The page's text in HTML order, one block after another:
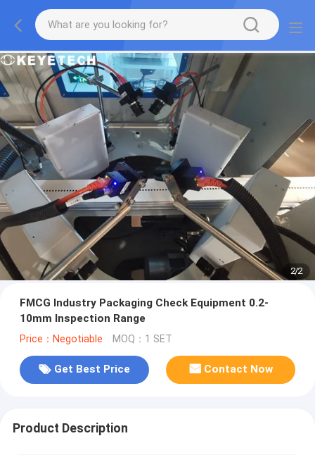
2/2
FMCG Industry Packaging Check Equipment 0.2-
10mm Inspection Range
Price：Negotiable MOQ：1 SET
Get Best Price Contact Now
Product Description